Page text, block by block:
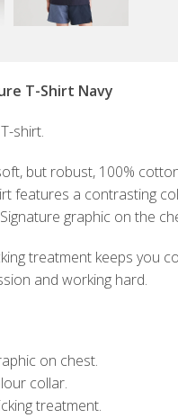
T-Shirt Navy
shirt.
but robust, 100%
features a contrasting
graphic on the
treatment keeps you
and working hard.
on chest.
collar.
treatment.